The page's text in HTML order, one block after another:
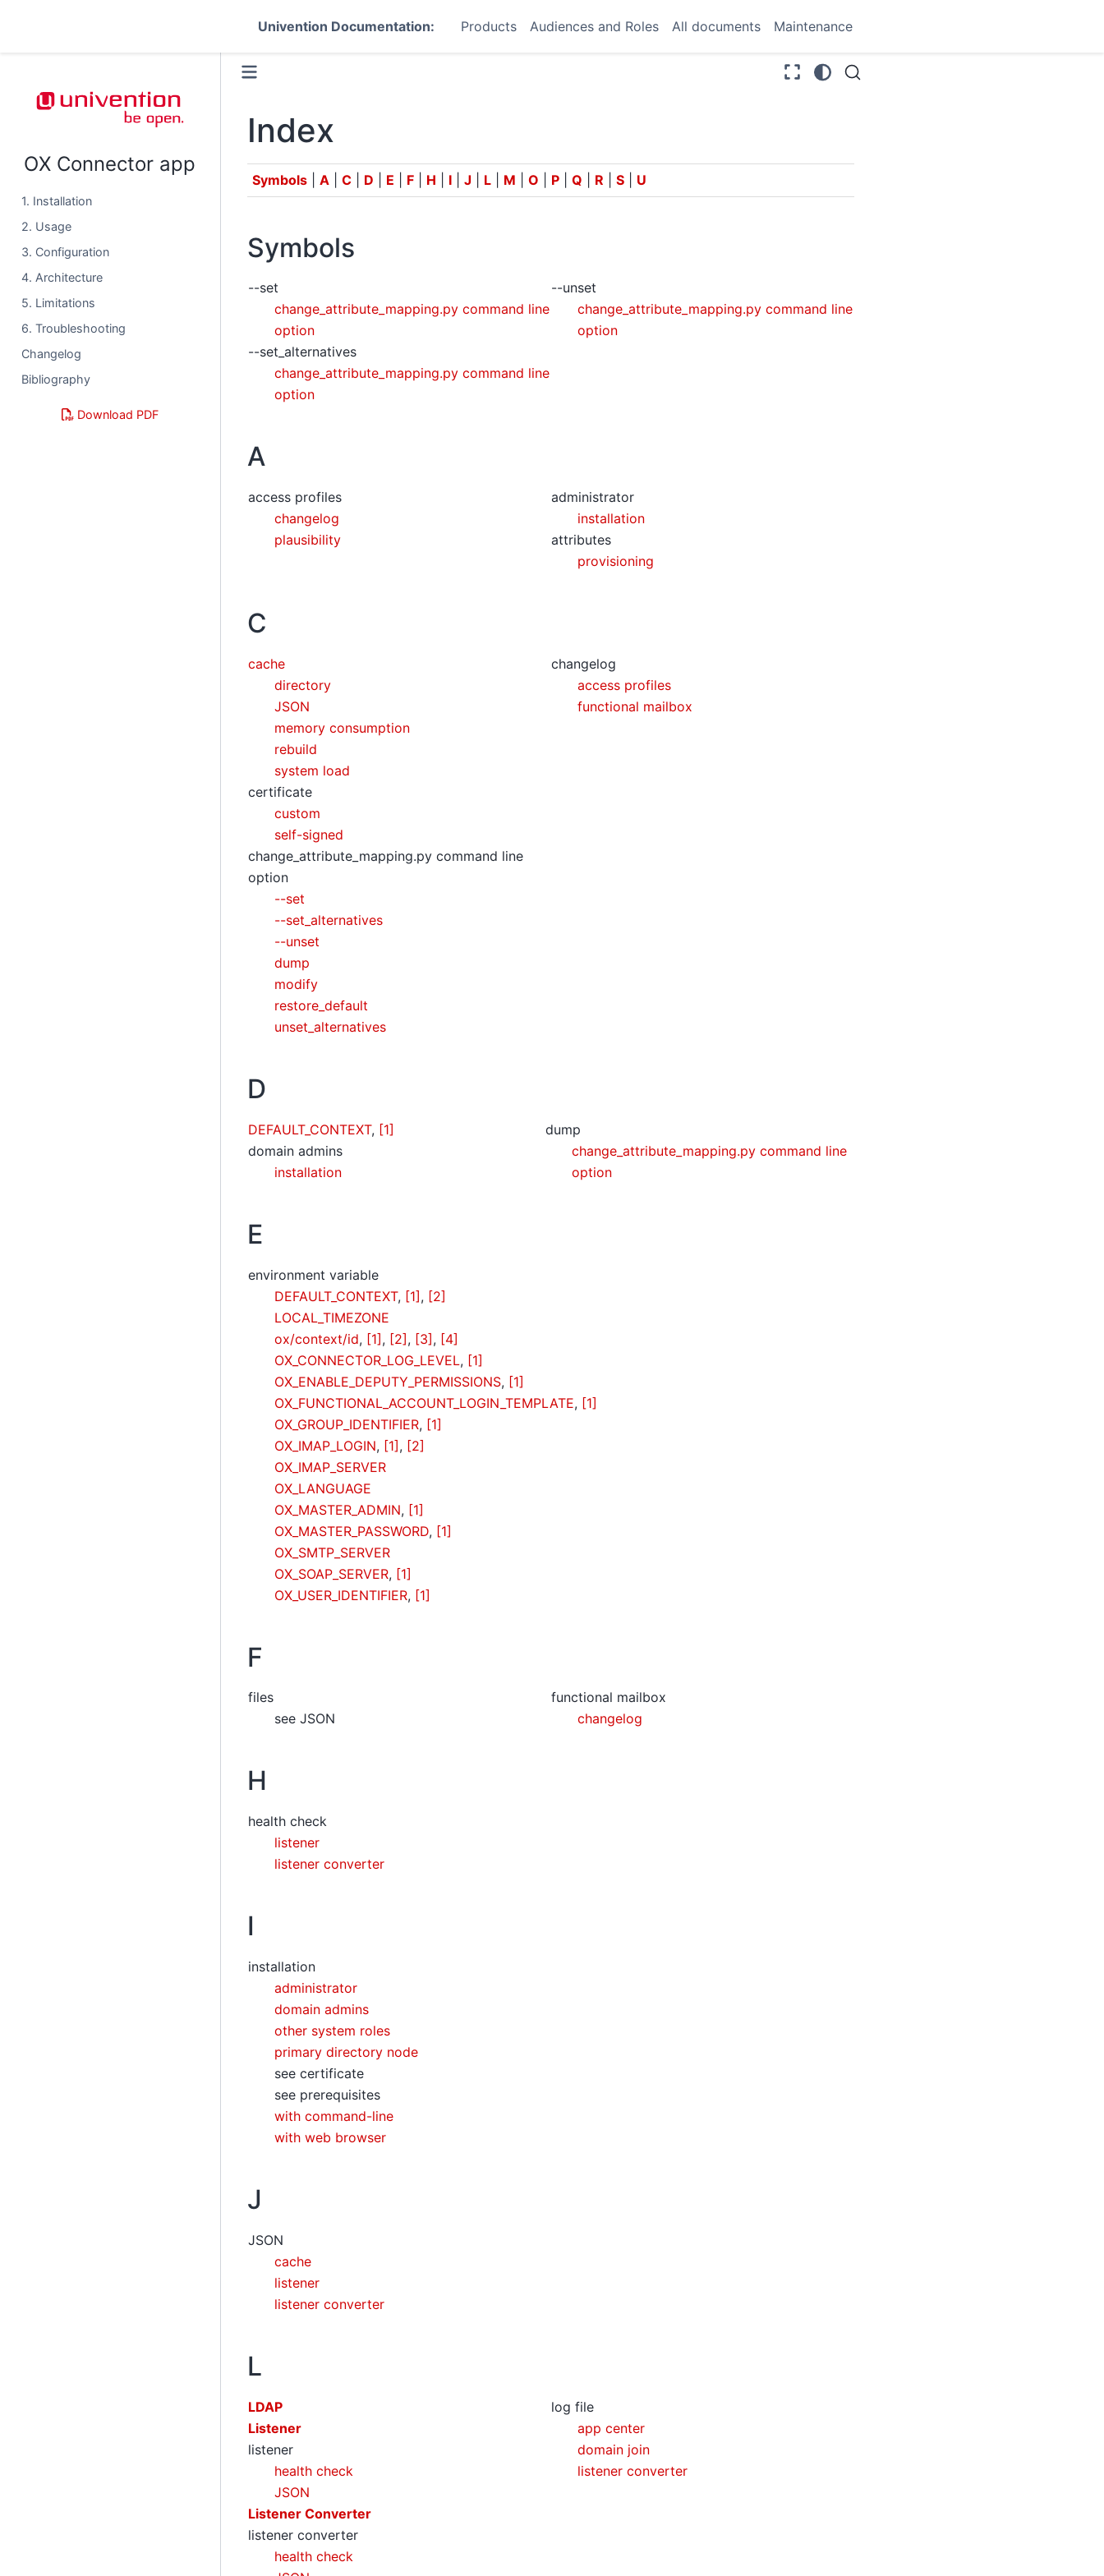
Univention Documentation: Products Audiences and Roles All documents Maintenance
OX Connector app
1. Installation
2. Usage
3. Configuration
4. Architecture
5. Limitations
6. Troubleshooting
Changelog
Bibliography
Download PDF
Index
Symbols |A |C D E F H I |J L M |O P |Q R |S U
Symbols
--set
change_attribute_mapping.py command line
option
--set_alternatives
change_attribute_mapping.py command line
option
--unset
change_attribute_mapping.py command line
option
A
access profiles
changelog
plausibility
administrator
installation
attributes
provisioning
C
cache
directory
JSON
memory consumption
rebuild
system load
certificate
custom
self-signed
change_attribute_mapping.py command line
option
--set
--set_alternatives
--unset
dump
modify
restore_default
unset_alternatives
changelog
access profiles
functional mailbox
D
DEFAULT_CONTEXT, [1]
domain admins
installation
dump
change_attribute_mapping.py command line
option
E
environment variable
DEFAULT_CONTEXT, [1], [2]
LOCAL_TIMEZONE
ox/context/id, [1], [2], [3], [4]
OX_CONNECTOR_LOG_LEVEL, [1]
OX_ENABLE_DEPUTY_PERMISSIONS, [1]
OX_FUNCTIONAL_ACCOUNT_LOGIN_TEMPLATE, [1]
OX_GROUP_IDENTIFIER, [1]
OX_IMAP_LOGIN, [1], [2]
OX_IMAP_SERVER
OX_LANGUAGE
OX_MASTER_ADMIN, [1]
OX_MASTER_PASSWORD, [1]
OX_SMTP_SERVER
OX_SOAP_SERVER, [1]
OX_USER_IDENTIFIER, [1]
F
files
see JSON
functional mailbox
changelog
H
health check
listener
listener converter
I
installation
administrator
domain admins
other system roles
primary directory node
see certificate
see prerequisites
with command-line
with web browser
J
JSON
cache
listener
listener converter
L
LDAP
Listener
listener
health check
JSON
Listener Converter
listener converter
health check
log file
app center
domain join
listener converter